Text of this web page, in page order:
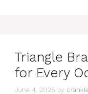
Triangle
for Every
June 4, 2025 by